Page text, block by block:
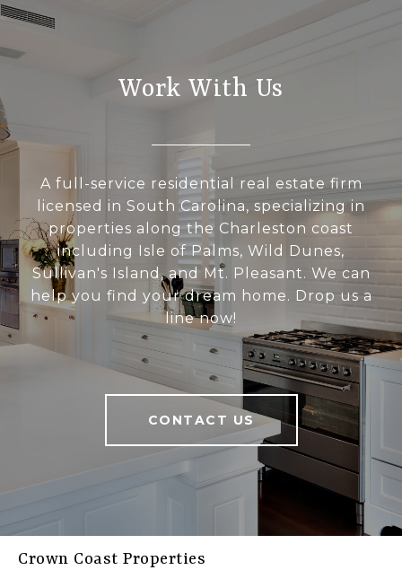
Work With Us
A full-service residential real estate firm
licensed in South Carolina, specializing in
properties along the Charleston coast
including Isle of Palms, Wild Dunes,
Sullivan's Island, and Mt. Pleasant. We can
help you find your dream home. Drop us a
line now!
CONTACT US
Crown Coast Properties